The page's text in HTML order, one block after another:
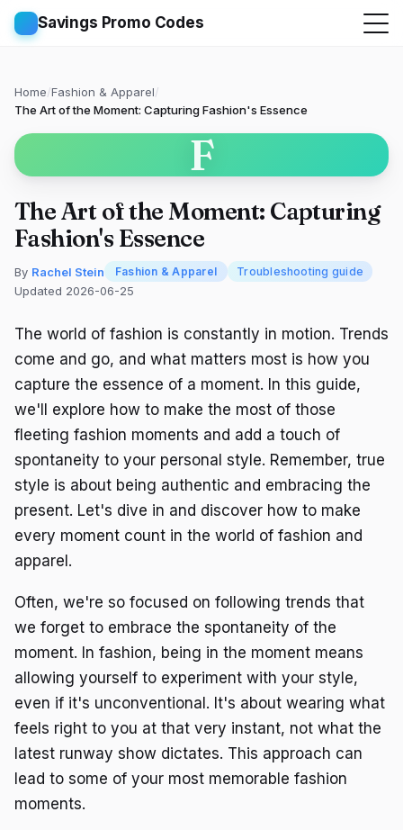
Savings Promo Codes
Home/Fashion & Apparel/
The Art of the Moment: Capturing Fashion's Essence
F
The Art of the Moment: Capturing
Fashion's Essence
By Rachel Stein Fashion & Apparel Troubleshooting guide
Updated 2026-06-25
The world of fashion is constantly in motion. Trends
come and go, and what matters most is how you
capture the essence of a moment. In this guide,
we'll explore how to make the most of those
fleeting fashion moments and add a touch of
spontaneity to your personal style. Remember, true
style is about being authentic and embracing the
present. Let's dive in and discover how to make
every moment count in the world of fashion and
apparel.
Often, we're so focused on following trends that
we forget to embrace the spontaneity of the
moment. In fashion, being in the moment means
allowing yourself to experiment with your style,
even if it's unconventional. It's about wearing what
feels right to you at that very instant, not what the
latest runway show dictates. This approach can
lead to some of your most memorable fashion
moments.